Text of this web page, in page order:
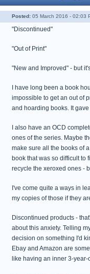
Posted: 05 March 2016 - 02:03
"Discontinued"
"Out of Print"
"New and Improved" - but
I have long been a book
impossible to get an out of
and hoarding books. It
I also have an OCD
ones of the series. Maybe
make sure all the books of
book that was so difficult to
recycle the xeroxed ones -
I've come quite a ways in
my copies of those if they
Discontinued products -
about this anxiety. Telling
decision on something I'd
Ebay and Amazon are
like having an inner 3-